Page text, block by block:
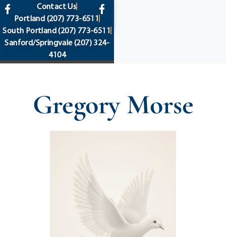
content
Contact Us
Portland (207) 773-6511
South Portland(207) 773-6511
Sanford/Springvale(207) 324-
4104
Gregory Morse